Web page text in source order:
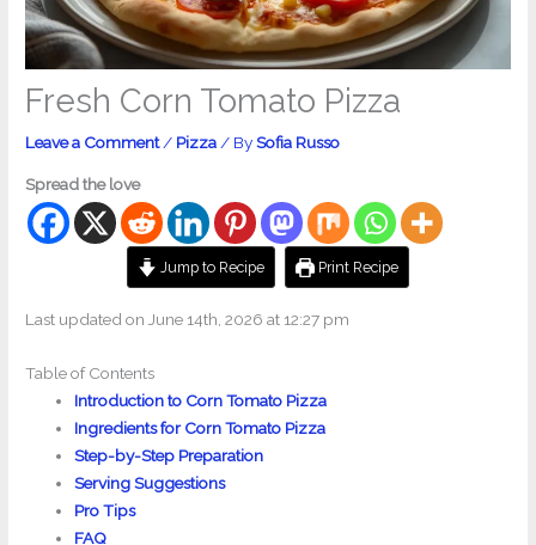
Fresh Corn Tomato Pizza
Leave a Comment / Pizza / BySofia Russo
Spread the love
Jump to Recipe Print Recipe
Last updated on June 14th, 2026 at 12:27 pm
Table of Contents
Introduction to Corn Tomato Pizza
Ingredients for Corn Tomato Pizza
Step-by-Step Preparation
Serving Suggestions
Pro Tips
FAQ